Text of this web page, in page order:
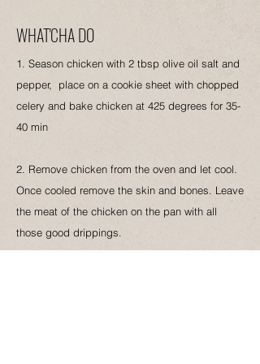
WHAT'CHA DO
1. Season chicken with 2 tbsp olive oil salt and
pepper, place on a cookie sheet with chopped
celery and bake chicken at 425 degrees for 35-
40 min
2. Remove chicken from the oven and let cool.
Once cooled remove the skin and bones. Leave
the meat of the chicken on the pan with all
those good drippings.